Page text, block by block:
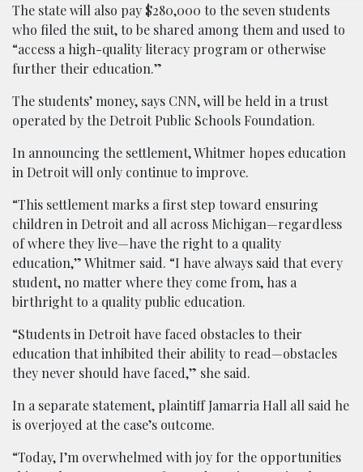
The state will also pay $280,000 to the seven students
who filed the suit, to be shared among them and used to
“access a high-quality literacy program or otherwise
further their education.”
The students’ money, says CNN, will be held in a trust
operated by the Detroit Public Schools Foundation.
In announcing the settlement, Whitmer hopes education
in Detroit will only continue to improve.
“This settlement marks a first step toward ensuring
children in Detroit and all across Michigan—regardless
of where they live—have the right to a quality
education,” Whitmer said. “I have always said that every
student, no matter where they come from, has a
birthright to a quality public education.
“Students in Detroit have faced obstacles to their
education that inhibited their ability to read—obstacles
they never should have faced,” she said.
In a separate statement, plaintiff Jamarria Hall all said he
is overjoyed at the case’s outcome.
“Today, I’m overwhelmed with joy for the opportunities